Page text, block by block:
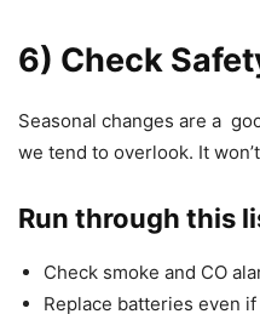
6) Check
Seasonal changes are a
we tend to overlook. It
Run through this
Check smoke and CO
Replace batteries even